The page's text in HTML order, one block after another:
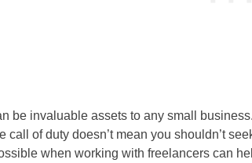
be invaluable assets to any small
call of duty doesn’t mean you shouldn’t
when working with freelancers can